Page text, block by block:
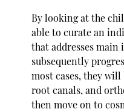
By looking at the
able to curate an
that addresses main
subsequently
most cases, they
root canals, and
then move on to